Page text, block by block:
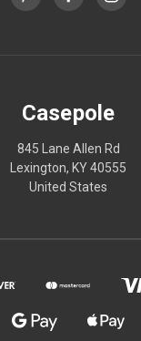
Casepole
845 Lane Allen Rd
Lexington, KY 40555
United States